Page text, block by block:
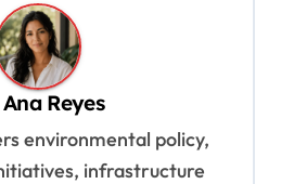
Ana Reyes
environmental policy,
infrastructure